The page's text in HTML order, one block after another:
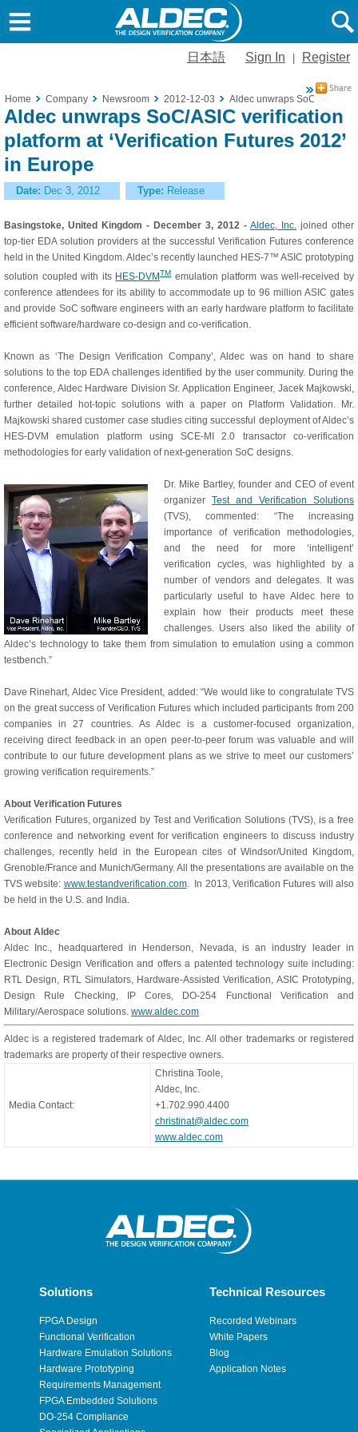
日本語 Sign In Register
Home Company Newsroom 2012-12-03 Aldec unwraps SoC/ASIC
Aldec unwraps SoC/ASIC verification
platform at ‘Verification Futures 2012’
in Europe
Date: Dec 3, 2012 Type: Release
Basingstoke, United Kingdom - December 3, 2012 - Aldec, Inc. joined other
top-tier EDA solution providers at the successful Verification Futures conference
held in the United Kingdom. Aldec’s recently launched HES-7™ ASIC prototyping
solution coupled with its HES-DVMTMemulation platform was well-received by
conference attendees for its ability to accommodate up to 96 million ASIC gates
and provide SoC software engineers with an early hardware platform to facilitate
efficient software/hardware co-design and co-verification.
Known as ‘The Design Verification Company’, Aldec was on hand to share
solutions to the top EDA challenges identified by the user community. During the
conference, Aldec Hardware Division Sr. Application Engineer, Jacek Majkowski,
further detailed hot-topic solutions with a paper on Platform Validation. Mr.
Majkowski shared customer case studies citing successful deployment of Aldec’s
HES-DVM emulation platform using SCE-MI 2.0 transactor co-verification
methodologies for early validation of next-generation SoC designs.
Dr. Mike Bartley, founder and CEO of event
organizer Test and Verification Solutions
(TVS), commented: “The increasing
importance of verification methodologies,
and the need for more ‘intelligent’
verification cycles, was highlighted by a
number of vendors and delegates. It was
particularly useful to have Aldec here to
explain how their products meet these
challenges. Users also liked the ability of
Aldec’s technology to take them from simulation to emulation using a common
testbench.”
Dave Rinehart, Aldec Vice President, added: “We would like to congratulate TVS
on the great success of Verification Futures which included participants from 200
companies in 27 countries. As Aldec is a customer-focused organization,
receiving direct feedback in an open peer-to-peer forum was valuable and will
contribute to our future development plans as we strive to meet our customers’
growing verification requirements.”
About Verification Futures
Verification Futures, organized by Test and Verification Solutions (TVS), is a free
conference and networking event for verification engineers to discuss industry
challenges, recently held in the European cites of Windsor/United Kingdom,
Grenoble/France and Munich/Germany. All the presentations are available on the
TVS website: www.testandverification.com. In 2013, Verification Futures will also
be held in the U.S. and India.
About Aldec
Aldec Inc., headquartered in Henderson, Nevada, is an industry leader in
Electronic Design Verification and offers a patented technology suite including:
RTL Design, RTL Simulators, Hardware-Assisted Verification, ASIC Prototyping,
Design Rule Checking, IP Cores, DO-254 Functional Verification and
Military/Aerospace solutions. www.aldec.com
Aldec is a registered trademark of Aldec, Inc. All other trademarks or registered
trademarks are property of their respective owners.
Media Contact:
Christina Toole,
Aldec, Inc.
+1.702.990.4400
christinat@aldec.com
www.aldec.com
Solutions
FPGA Design
Functional Verification
Hardware Emulation Solutions
Hardware Prototyping
Requirements Management
FPGA Embedded Solutions
DO-254 Compliance
Technical Resources
Recorded Webinars
White Papers
Blog
Application Notes